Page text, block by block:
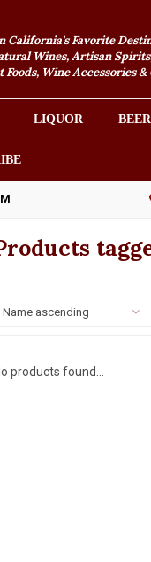
California's Favorite
Wines, Artisan
Foods, Wine Accessories
LIQUOR
Name ascending
products found...